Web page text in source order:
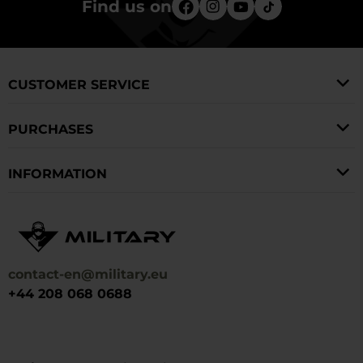
Find us on
contact-en@military.eu
+44 208 068 0688
CUSTOMER SERVICE
PURCHASES
INFORMATION